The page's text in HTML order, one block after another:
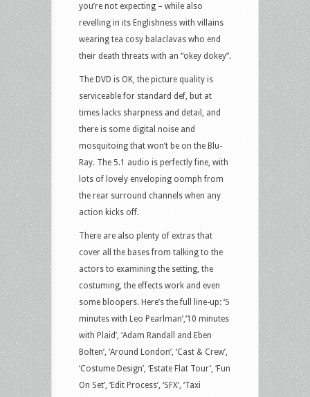
you’re not expecting – while also
revelling in its Englishness with villains
wearing tea cosy balaclavas who end
their death threats with an “okey dokey”.
The DVD is OK, the picture quality is
serviceable for standard def, but at
times lacks sharpness and detail, and
there is some digital noise and
mosquitoing that won’t be on the Blu-
Ray. The 5.1 audio is perfectly fine, with
lots of lovely enveloping oomph from
the rear surround channels when any
action kicks off.
There are also plenty of extras that
cover all the bases from talking to the
actors to examining the setting, the
costuming, the effects work and even
some bloopers. Here’s the full line-up: ‘5
minutes with Leo Pearlman’,‘10 minutes
with Plaid’, ‘Adam Randall and Eben
Bolten’, ‘Around London’, ‘Cast & Crew’,
‘Costume Design’, ‘Estate Flat Tour’, ‘Fun
On Set’, ‘Edit Process’, ‘SFX’, ‘Taxi